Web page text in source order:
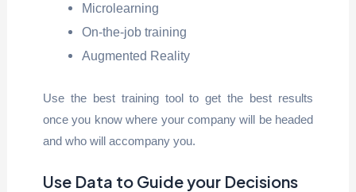
Microlearning
On-the-job training
Augmented Reality
Use the best training tool to get the best results
once you know where your company will be headed
and who will accompany you.
Use Data to Guide your Decisions